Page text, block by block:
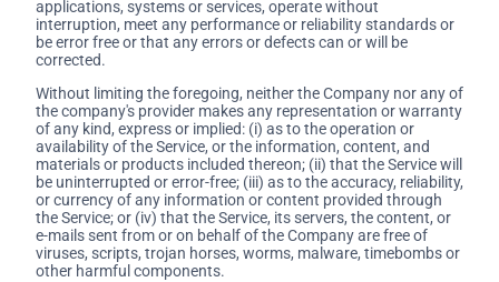
applications, systems or services, operate without
interruption, meet any performance or reliability standards or
be error free or that any errors or defects can or will be
corrected.
Without limiting the foregoing, neither the Company nor any of
the company's provider makes any representation or warranty
of any kind, express or implied: (i) as to the operation or
availability of the Service, or the information, content, and
materials or products included thereon; (ii) that the Service will
be uninterrupted or error-free; (iii) as to the accuracy, reliability,
or currency of any information or content provided through
the Service; or (iv) that the Service, its servers, the content, or
e-mails sent from or on behalf of the Company are free of
viruses, scripts, trojan horses, worms, malware, timebombs or
other harmful components.